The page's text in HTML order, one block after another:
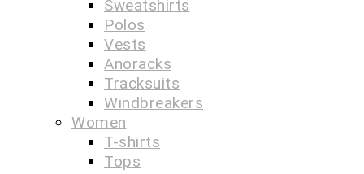
Sweatshirts
Polos
Vests
Anoracks
Tracksuits
Windbreakers
Women
T-shirts
Tops